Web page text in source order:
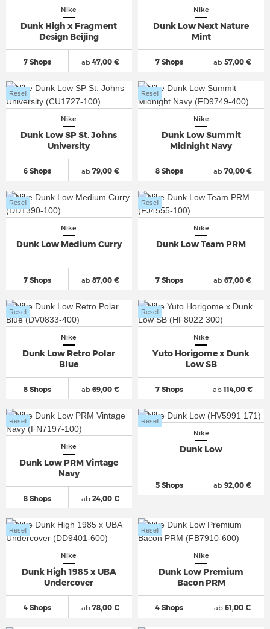
Nike
Dunk High x Fragment
Design Beijing
7 Shops ab47,00 €
Nike
Dunk Low Next Nature
Mint
7 Shops ab 57,00 €
Nike
Dunk Low SP St. Johns
University
6 Shops
Resell
ab79,00 €
Nike
Dunk Low Summit
Midnight Navy
8 Shops
Resell
ab70,00 €
Nike
Dunk Low Medium Curry
7 Shops
Resell
ab87,00 €
Nike
Dunk Low Team PRM
7 Shops
Resell
ab 67,00 €
Nike
Dunk Low Retro Polar
Blue
8 Shops
Resell
ab69,00 €
Nike
Yuto Horigome x Dunk
Low SB
7 Shops
Resell
ab114,00 €
Nike
Dunk Low PRM Vintage
Navy
8 Shops
Resell
ab24,00 €
Nike
Dunk Low
5 Shops
Resell
ab 92,00 €
Nike
Dunk High 1985 x UBA
Undercover
4 Shops
Resell
ab78,00 €
Nike
Dunk Low Premium
Bacon PRM
4 Shops
Resell
ab 61,00 €